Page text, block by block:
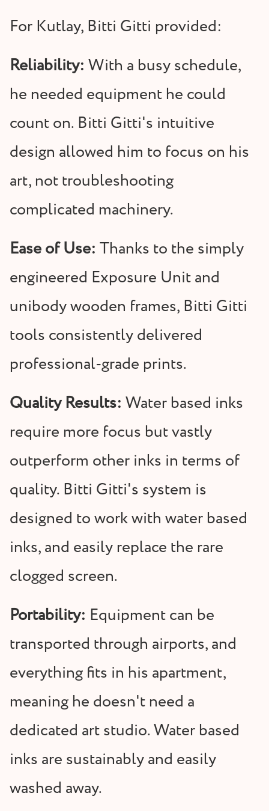
For Kutlay, Bitti Gitti provided:
Reliability: With a busy schedule,
he needed equipment he could
count on. Bitti Gitti's intuitive
design allowed him to focus on his
art, not troubleshooting
complicated machinery.
Ease of Use: Thanks to the simply
engineered Exposure Unit and
unibody wooden frames, Bitti Gitti
tools consistently delivered
professional-grade prints.
Quality Results: Water based inks
require more focus but vastly
outperform other inks in terms of
quality. Bitti Gitti's system is
designed to work with water based
inks, and easily replace the rare
clogged screen.
Portability: Equipment can be
transported through airports, and
everything fits in his apartment,
meaning he doesn't need a
dedicated art studio. Water based
inks are sustainably and easily
washed away.